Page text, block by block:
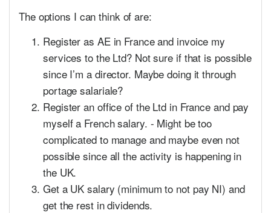
The options I can think of are:
Register as AE in France and invoice my
services to the Ltd? Not sure if that is possible
since I’m a director. Maybe doing it through
portage salariale?
Register an office of the Ltd in France and pay
myself a French salary. - Might be too
complicated to manage and maybe even not
possible since all the activity is happening in
the UK.
Get a UK salary (minimum to not pay NI) and
get the rest in dividends.